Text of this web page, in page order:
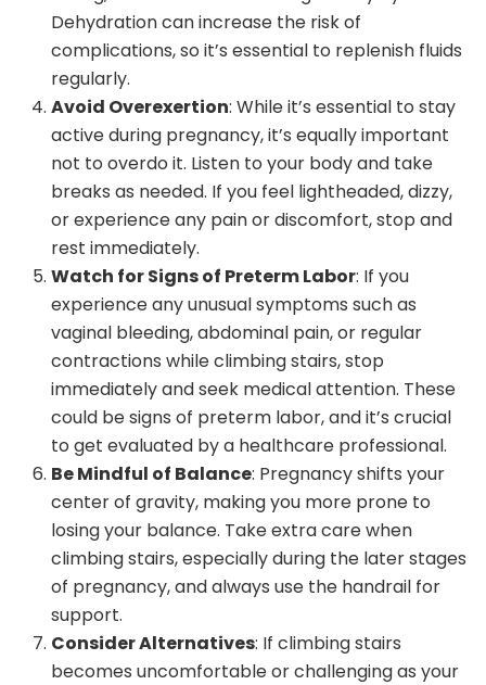
Dehydration can increase the risk of
complications, so it’s essential to replenish fluids
regularly.
Avoid Overexertion: While it’s essential to stay
active during pregnancy, it’s equally important
not to overdo it. Listen to your body and take
breaks as needed. If you feel lightheaded, dizzy,
or experience any pain or discomfort, stop and
rest immediately.
Watch for Signs of Preterm Labor: If you
experience any unusual symptoms such as
vaginal bleeding, abdominal pain, or regular
contractions while climbing stairs, stop
immediately and seek medical attention. These
could be signs of preterm labor, and it’s crucial
to get evaluated by a healthcare professional.
Be Mindful of Balance: Pregnancy shifts your
center of gravity, making you more prone to
losing your balance. Take extra care when
climbing stairs, especially during the later stages
of pregnancy, and always use the handrail for
support.
Consider Alternatives: If climbing stairs
becomes uncomfortable or challenging as your